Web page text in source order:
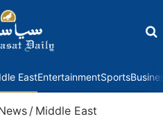
EastEntertainmentSports
/ Middle East